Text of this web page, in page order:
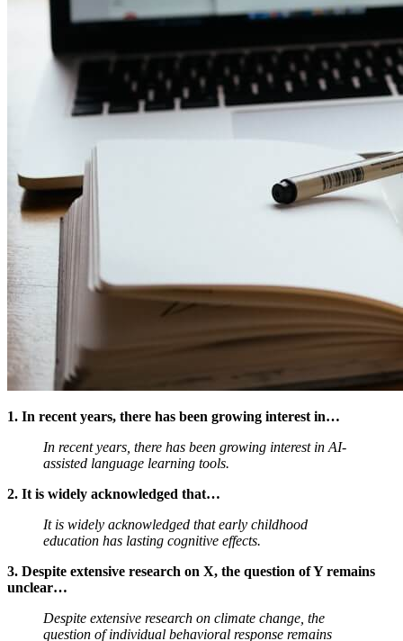
1. In recent years, there has been growing interest in…
In recent years, there has been growing interest in AI-
assisted language learning tools.
2. It is widely acknowledged that…
It is widely acknowledged that early childhood
education has lasting cognitive effects.
3. Despite extensive research on X, the question of Y remains
unclear…
Despite extensive research on climate change, the
question of individual behavioral response remains